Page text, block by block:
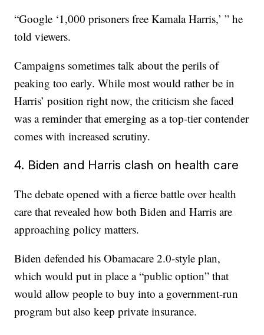
“Google ‘1,000 prisoners free Kamala Harris,’ ” he
told viewers.
Campaigns sometimes talk about the perils of
peaking too early. While most would rather be in
Harris’ position right now, the criticism she faced
was a reminder that emerging as a top-tier contender
comes with increased scrutiny.
4. Biden and Harris clash on health care
The debate opened with a fierce battle over health
care that revealed how both Biden and Harris are
approaching policy matters.
Biden defended his Obamacare 2.0-style plan,
which would put in place a “public option” that
would allow people to buy into a government-run
program but also keep private insurance.